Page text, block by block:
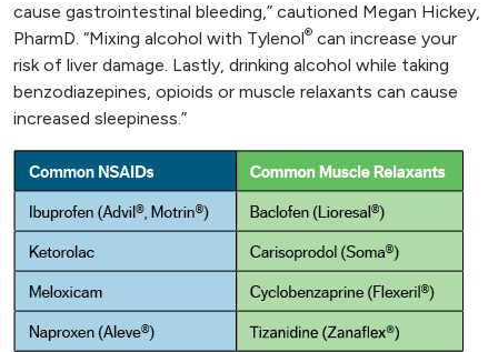
cause gastrointestinal bleeding,” cautioned Megan Hickey,
PharmD. “Mixing alcohol with Tylenol® can increase your
risk of liver damage. Lastly, drinking alcohol while taking
benzodiazepines, opioids or muscle relaxants can cause
increased sleepiness.”